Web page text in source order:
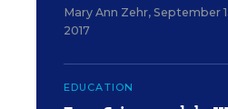
Mary Ann Zehr, September
2017
EDUCATION